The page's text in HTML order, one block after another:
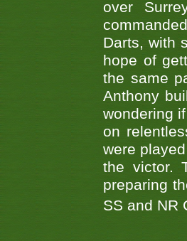
over
Darts, with
hope of
the same
Anthony
wondering
on
were
the victor.
preparing
SS and NR